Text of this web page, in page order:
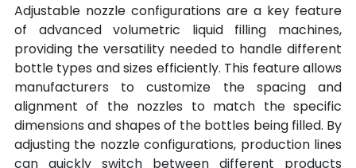
Adjustable nozzle configurations are a key feature
of advanced volumetric liquid filling machines,
providing the versatility needed to handle different
bottle types and sizes efficiently. This feature allows
manufacturers to customize the spacing and
alignment of the nozzles to match the specific
dimensions and shapes of the bottles being filled. By
adjusting the nozzle configurations, production lines
can quickly switch between different products